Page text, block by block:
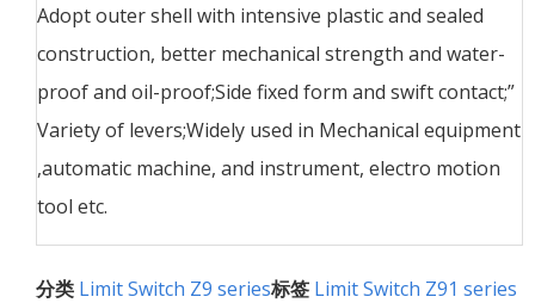
Adopt outer shell with intensive plastic and sealed
construction, better mechanical strength and water-
proof and oil-proof;Side fixed form and swift contact;”
Variety of levers;Widely used in Mechanical equipment
,automatic machine, and instrument, electro motion
tool etc.
分类 Limit Switch Z9 series标签 Limit Switch Z91 series